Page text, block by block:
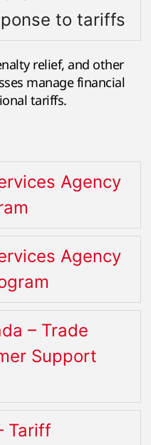
to tariffs
relief, and other
manage financial
tariffs.
Agency
Agency
– Trade
Support
Tariff